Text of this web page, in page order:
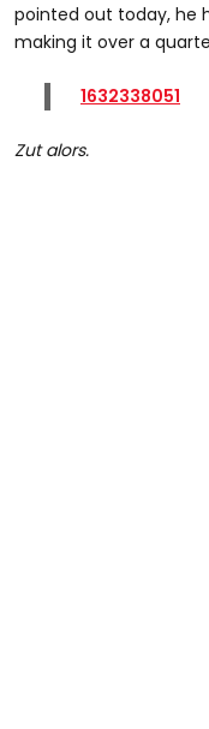
pointed out today, he
making it over a
1632338051
Zut alors.